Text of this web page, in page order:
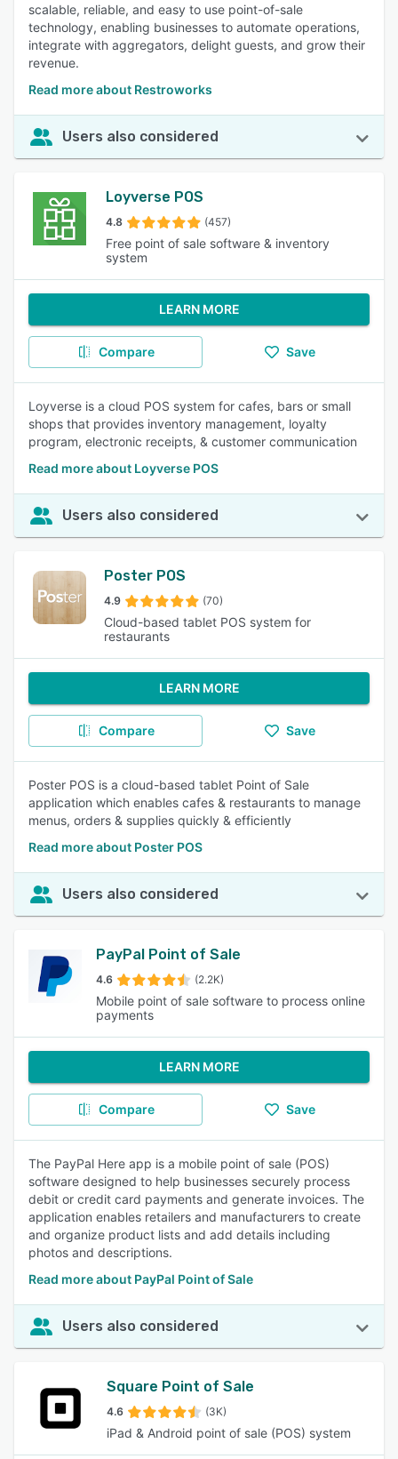
scalable, reliable, and easy to use point-of-sale
technology, enabling businesses to automate operations,
integrate with aggregators, delight guests, and grow their
revenue.
Read more about Restroworks
Users also considered
Loyverse POS
4.8 (457)
Free point of sale software & inventory
system
LEARN MORE
Compare Save
Loyverse is a cloud POS system for cafes, bars or small
shops that provides inventory management, loyalty
program, electronic receipts, & customer communication
Read more about Loyverse POS
Users also considered
Poster POS
4.9 (70)
Cloud-based tablet POS system for
restaurants
LEARN MORE
Compare Save
Poster POS is a cloud-based tablet Point of Sale
application which enables cafes & restaurants to manage
menus, orders & supplies quickly & efficiently
Read more about Poster POS
Users also considered
PayPal Point of Sale
4.6 (2.2K)
Mobile point of sale software to process online
payments
LEARN MORE
Compare Save
The PayPal Here app is a mobile point of sale (POS)
software designed to help businesses securely process
debit or credit card payments and generate invoices. The
application enables retailers and manufacturers to create
and organize product lists and add details including
photos and descriptions.
Read more about PayPal Point of Sale
Users also considered
Square Point of Sale
4.6 (3K)
iPad & Android point of sale (POS) system